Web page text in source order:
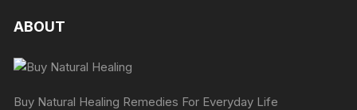
ABOUT
Buy Natural Healing Remedies For Everyday Life